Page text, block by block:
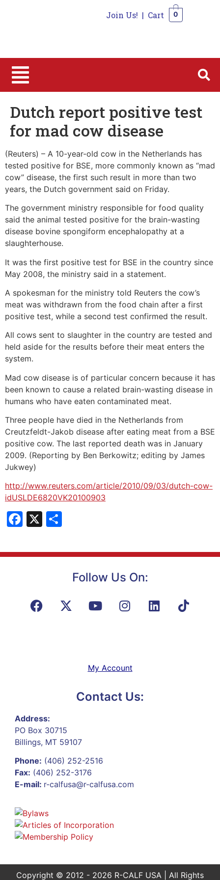
Join Us! | Cart 0
Dutch report positive test
for mad cow disease
(Reuters) – A 10-year-old cow in the Netherlands has
tested positive for BSE, more commonly known as “mad
cow” disease, the first such result in more than two
years, the Dutch government said on Friday.
The government ministry responsible for food quality
said the animal tested positive for the brain-wasting
disease bovine spongiform encephalopathy at a
slaughterhouse.
It was the first positive test for BSE in the country since
May 2008, the ministry said in a statement.
A spokesman for the ministry told Reuters the cow’s
meat was withdrawn from the food chain after a first
positive test, while a second test confirmed the result.
All cows sent to slaughter in the country are tested and
held aside for the results before their meat enters the
system.
Mad cow disease is of particular concern because it has
been known to cause a related brain-wasting disease in
humans who have eaten contaminated meat.
Three people have died in the Netherlands from
Creutzfeldt-Jakob disease after eating meat from a BSE
positive cow. The last reported death was in January
2009. (Reporting by Ben Berkowitz; editing by James
Jukwey)
http://www.reuters.com/article/2010/09/03/dutch-cow-
idUSLDE6820VK20100903
Facebook
X
Follow Us On:
My Account
Contact Us:
Address:
PO Box 30715
Billings, MT 59107
Phone: (406) 252-2516
Fax: (406) 252-3176
E-mail: r-calfusa@r-calfusa.com
Copyright © 2012 - 2026 R-CALF USA | All Rights